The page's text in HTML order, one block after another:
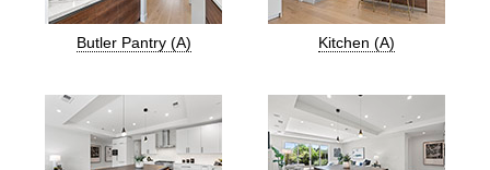
Butler Pantry (A) Kitchen (A)